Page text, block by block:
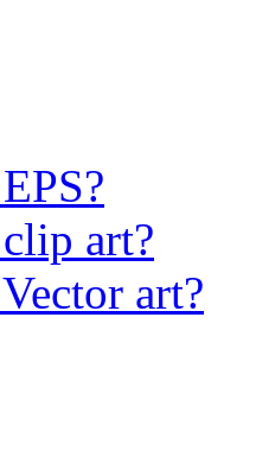
art?
art?